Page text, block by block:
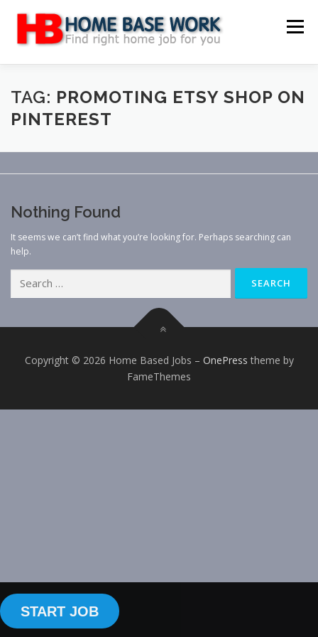
content
Menu
MAIN SITE BLOG WEBSITE REVIEW
TAG: PROMOTING ETSY SHOP ON
PINTEREST
Nothing Found
It seems we can’t find what you’re looking for. Perhaps searching can
help.
for:
Copyright © 2026 Home Based Jobs – OnePress theme by
FameThemes
START JOB